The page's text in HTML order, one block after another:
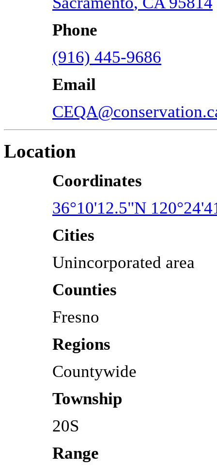
Phone
(916) 445-9686
Email
Location
Coordinates
36°10'12.5"N
Cities
Unincorporated area
Counties
Fresno
Regions
Countywide
Township
20S
Range